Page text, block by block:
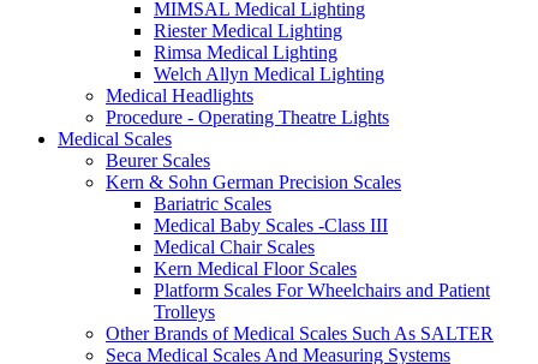
MIMSAL Medical Lighting
Riester Medical Lighting
Rimsa Medical Lighting
Welch Allyn Medical Lighting
Medical Headlights
Procedure - Operating Theatre Lights
Medical Scales
Beurer Scales
Kern & Sohn German Precision Scales
Bariatric Scales
Medical Baby Scales -Class III
Medical Chair Scales
Kern Medical Floor Scales
Platform Scales For Wheelchairs and Patient
Trolleys
Other Brands of Medical Scales Such As SALTER
Seca Medical Scales And Measuring Systems